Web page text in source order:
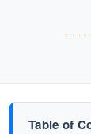
Table of